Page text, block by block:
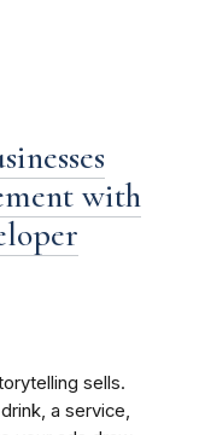
with
sells.
a service,